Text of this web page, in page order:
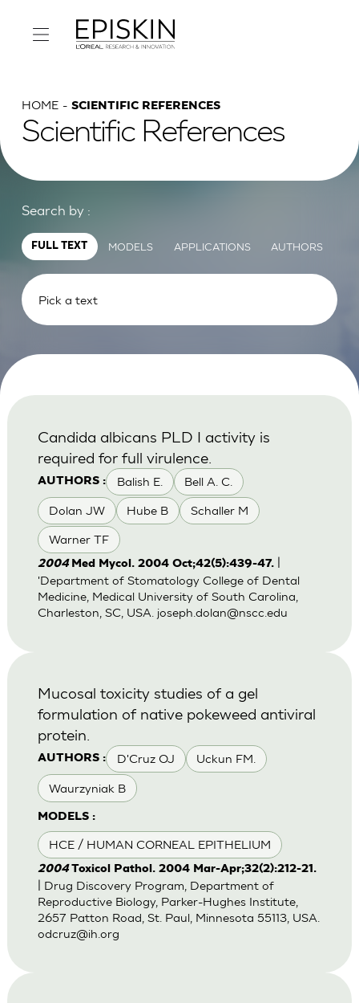
HOME SCIENTIFIC REFERENCES
Scientific References
Search by :
FULL TEXT MODELS APPLICATIONS AUTHORS
AUTHORS : Balish E. Bell A. C.
Dolan JW Hube B Schaller M
Warner TF
Candida albicans PLD I activity is
required for full virulence.
2004 Med Mycol. 2004 Oct;42(5):439-47.|
'Department of Stomatology College of Dental
Medicine, Medical University of South Carolina,
Charleston, SC, USA. joseph.dolan@nscc.edu
AUTHORS : D'Cruz OJ Uckun FM.
Waurzyniak B
MODELS :
HCE / HUMAN CORNEAL EPITHELIUM
Mucosal toxicity studies of a gel
formulation of native pokeweed antiviral
protein.
2004 Toxicol Pathol. 2004 Mar-Apr;32(2):212-21.
| Drug Discovery Program, Department of
Reproductive Biology, Parker-Hughes Institute,
2657 Patton Road, St. Paul, Minnesota 55113, USA.
odcruz@ih.org